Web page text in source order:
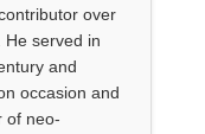
over
served in
and
occasion and
of neo-